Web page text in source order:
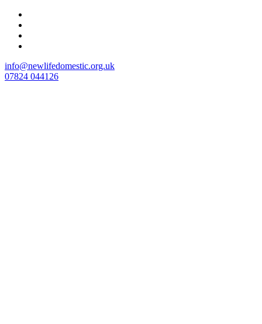
Skip
content
info@newlifedomestic.org.uk
07824 044126